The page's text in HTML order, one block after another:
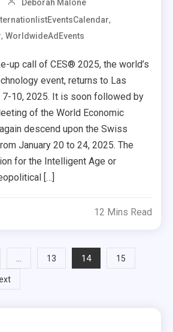
Deborah Malone
,
,WorldwideAdEvents
up call of CES® 2025, the world’s
event, returns to Las
7-10, 2025. It is soon followed by
of the World Economic
descend upon the Swiss
January 20 to 24, 2025. The
for the Intelligent Age or
[…]
12 Mins Read
… 13 14 15